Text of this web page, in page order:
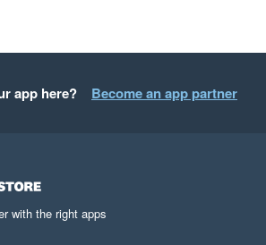
app here? Become an app partner
with the right apps